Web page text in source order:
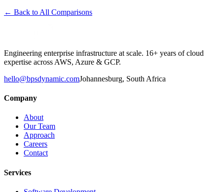
← Back to All Comparisons
Engineering enterprise infrastructure at scale. 16+ years of cloud
expertise across AWS, Azure & GCP.
hello@bpsdynamic.comJohannesburg, South Africa
Company
About
Our Team
Approach
Careers
Contact
Services